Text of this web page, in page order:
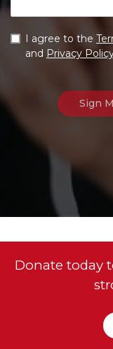
I agree to the
and Privacy
Donate today